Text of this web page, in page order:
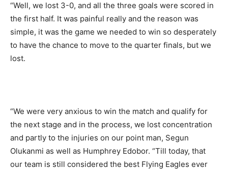
“Well, we lost 3-0, and all the three goals were scored in
the first half. It was painful really and the reason was
simple, it was the game we needed to win so desperately
to have the chance to move to the quarter finals, but we
lost.
“We were very anxious to win the match and qualify for
the next stage and in the process, we lost concentration
and partly to the injuries on our point man, Segun
Olukanmi as well as Humphrey Edobor. “Till today, that
our team is still considered the best Flying Eagles ever